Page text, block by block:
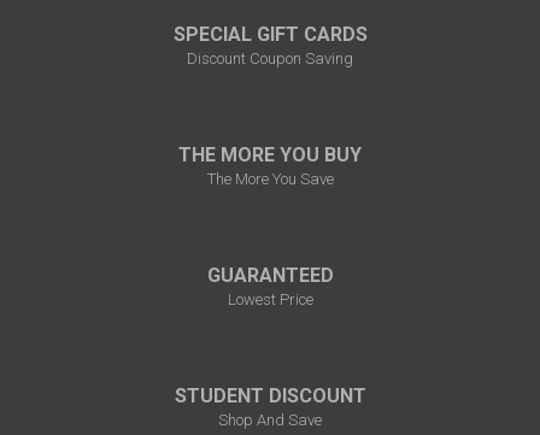
SPECIAL GIFT CARDS
Discount Coupon Saving
THE MORE YOU BUY
The More You Save
GUARANTEED
Lowest Price
STUDENT DISCOUNT
Shop And Save